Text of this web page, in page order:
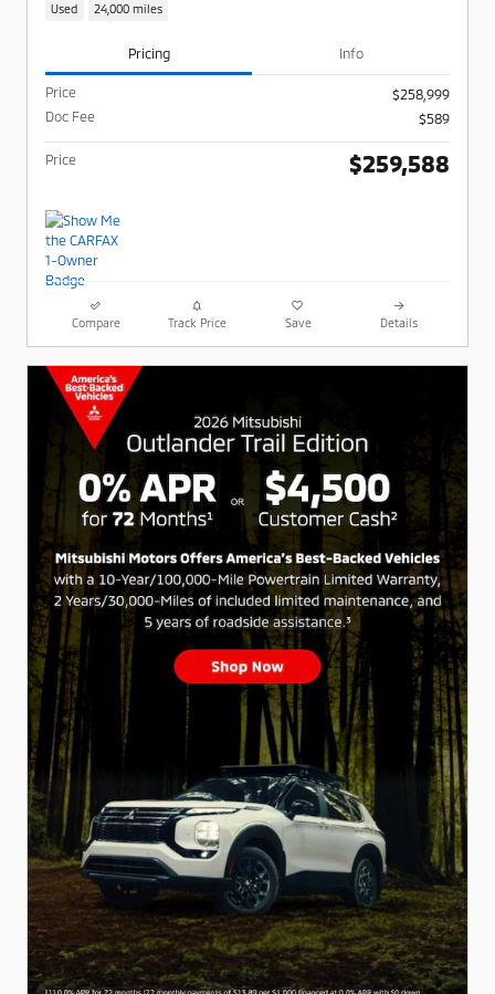
Used 24,000 miles
Pricing Info
Price
$258,999
Doc Fee
$589
Price $259,588
Compare Track Price Save Details